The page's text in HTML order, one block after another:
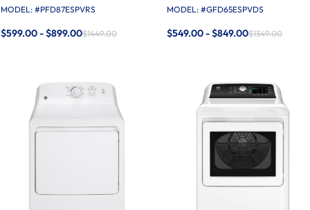
MODEL: #PFD87ESPVRS
$599.00 - $899.00$1449.00
MODEL: #GFD65ESPVDS
$549.00 - $849.00$1349.00